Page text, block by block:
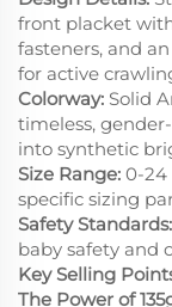
front placket
fasteners, and
for active
Colorway: Solid
timeless,
into synthetic
Size Range: 0-24
specific sizing
Safety Standards:
baby safety and
Key Selling
The Power of